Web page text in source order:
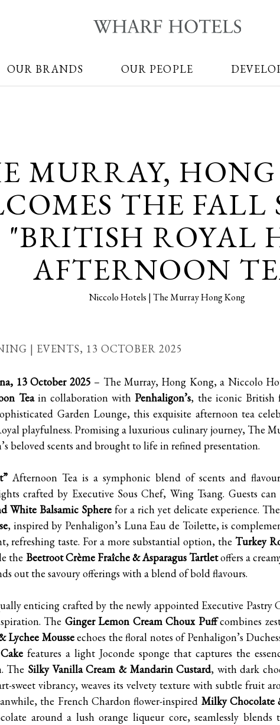
OUR BRANDS OUR PEOPLE
MURRAY,
THE FALL
ROYAL
AFTERNOON
Niccolo Hotels | The Murray Hong Kong
| EVENTS, 13 OCTOBER 2025
13 October 2025 – The Murray, Hong Kong, a Niccolo
Teain collaboration withPenhaligon’s, the iconic British
Garden Lounge, this exquisite afternoon tea
playfulness. Promising a luxurious culinary journey, The
beloved scents and brought to life in refined presentation.
Afternoon Tea is a symphonic blend of scents and
crafted by Executive Sous Chef, Wing Tsang. Guests
White Balsamic Spherefor a rich yet delicate experience. The
, inspired by Penhaligon’s Luna Eau de Toilette, is
refreshing taste. For a more substantial option, the Turkey
the Beetroot Crème Fraîche & Asparagus Tartletoffers a
out the savoury offerings with a blend of bold flavours.
enticing crafted by the newly appointed Executive Pastry
The Ginger Lemon Cream Choux Puffcombines
Lychee Mousseechoes the floral notes of Penhaligon’s
features a light Joconde sponge that captures the
The Silky Vanilla Cream & Mandarin Custard, with dark
sweet vibrancy, weaves its velvety texture with subtle fruit
the French Chardon flower-inspired Milky Chocolate
around a lush orange liqueur core, seamlessly